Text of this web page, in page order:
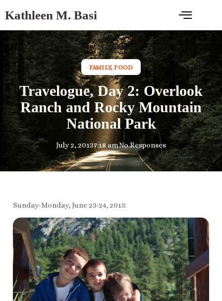
Kathleen M. Basi
FAMILY,FOOD
Travelogue, Day 2: Overlook
Ranch and Rocky Mountain
National Park
July 2, 20137:18 amNo Responses
Sunday-Monday, June 23-24, 2013: